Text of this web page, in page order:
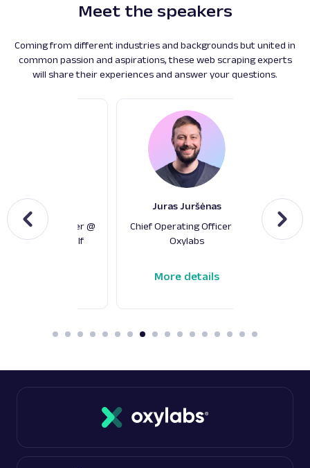
Meet the speakers
Coming from different industries and backgrounds but united in
common passion and aspirations, these web scraping experts
will share their experiences and answer your questions.
Fred de Villamil
Technology Officer @
Digital Shelf
Juras Juršėnas
Chief Operating Officer @
Oxylabs
More details